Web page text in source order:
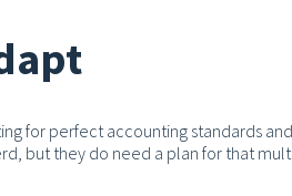
for perfect accounting standards and
but they do need a plan for that